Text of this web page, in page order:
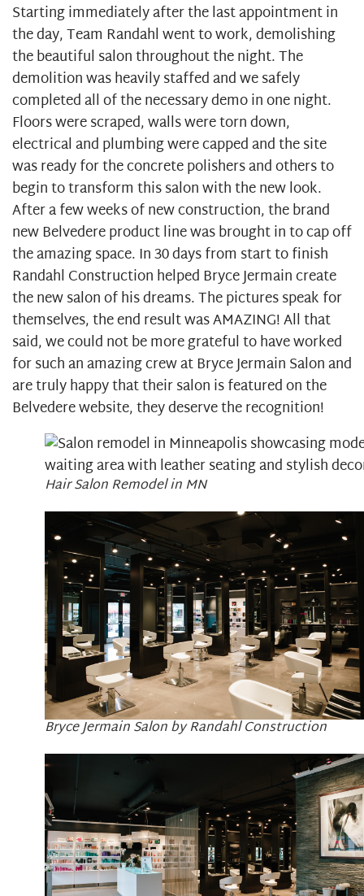
Starting immediately after the last appointment in
the day, Team Randahl went to work, demolishing
the beautiful salon throughout the night. The
demolition was heavily staffed and we safely
completed all of the necessary demo in one night.
Floors were scraped, walls were torn down,
electrical and plumbing were capped and the site
was ready for the concrete polishers and others to
begin to transform this salon with the new look.
After a few weeks of new construction, the brand
new Belvedere product line was brought in to cap off
the amazing space. In 30 days from start to finish
Randahl Construction helped Bryce Jermain create
the new salon of his dreams. The pictures speak for
themselves, the end result was AMAZING! All that
said, we could not be more grateful to have worked
for such an amazing crew at Bryce Jermain Salon and
are truly happy that their salon is featured on the
Belvedere website, they deserve the recognition!
Hair Salon Remodel in MN
Bryce Jermain Salon by Randahl Construction